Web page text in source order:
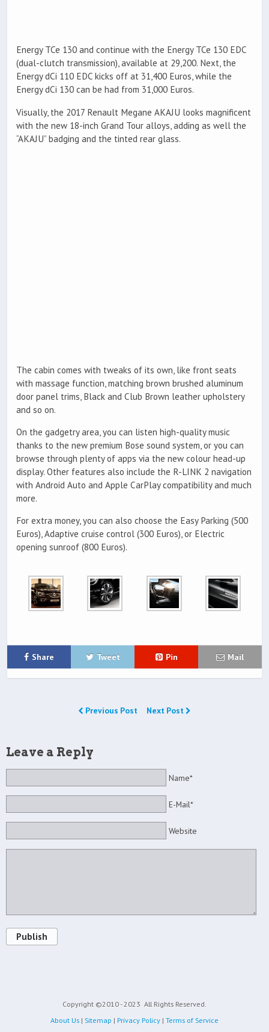
Energy TCe 130 and continue with the Energy TCe 130 EDC
(dual-clutch transmission), available at 29,200. Next, the
Energy dCi 110 EDC kicks off at 31,400 Euros, while the
Energy dCi 130 can be had from 31,000 Euros.
Visually, the 2017 Renault Megane AKAJU looks magnificent
with the new 18-inch Grand Tour alloys, adding as well the
“AKAJU” badging and the tinted rear glass.
The cabin comes with tweaks of its own, like front seats
with massage function, matching brown brushed aluminum
door panel trims, Black and Club Brown leather upholstery
and so on.
On the gadgetry area, you can listen high-quality music
thanks to the new premium Bose sound system, or you can
browse through plenty of apps via the new colour head-up
display. Other features also include the R-LINK 2 navigation
with Android Auto and Apple CarPlay compatibility and much
more.
For extra money, you can also choose the Easy Parking (500
Euros), Adaptive cruise control (300 Euros), or Electric
opening sunroof (800 Euros).
Share Tweet Pin Mail
Previous Post Next Post
Leave a Reply
Name*
E-Mail*
Website
Publish
Copyright ©2010 - 2023 All Rights Reserved.
About Us | Sitemap | Privacy Policy | Terms of Service